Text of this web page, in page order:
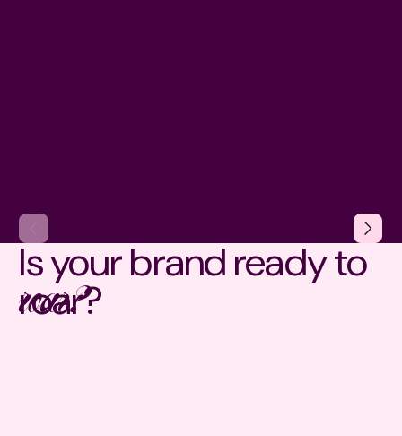
Is your brand ready to
roar?
roar?